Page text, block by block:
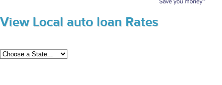
View Local auto loan Rates